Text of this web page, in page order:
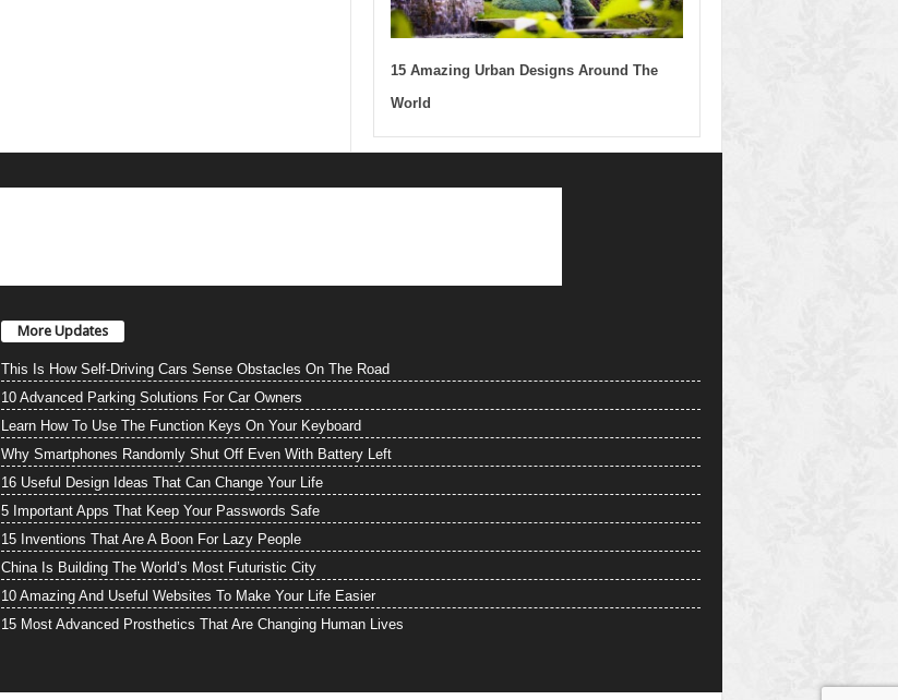
15 Amazing Urban Designs Around The
World
More Updates
This Is How Self-Driving Cars Sense Obstacles On The Road
10 Advanced Parking Solutions For Car Owners
Learn How To Use The Function Keys On Your Keyboard
Why Smartphones Randomly Shut Off Even With Battery Left
16 Useful Design Ideas That Can Change Your Life
5 Important Apps That Keep Your Passwords Safe
15 Inventions That Are A Boon For Lazy People
China Is Building The World’s Most Futuristic City
10 Amazing And Useful Websites To Make Your Life Easier
15 Most Advanced Prosthetics That Are Changing Human Lives